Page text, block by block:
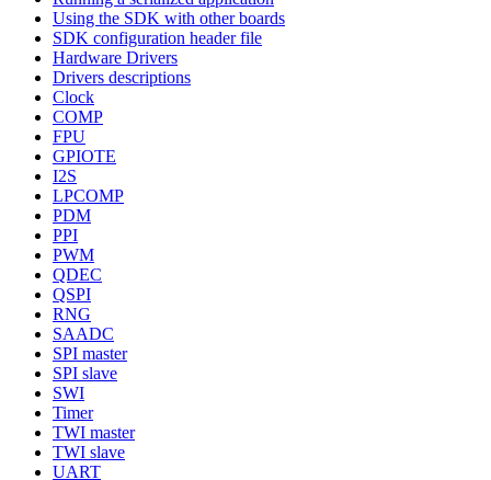
Using the SDK with other boards
SDK configuration header file
Hardware Drivers
Drivers descriptions
Clock
COMP
FPU
GPIOTE
I2S
LPCOMP
PDM
PPI
PWM
QDEC
QSPI
RNG
SAADC
SPI master
SPI slave
SWI
Timer
TWI master
TWI slave
UART